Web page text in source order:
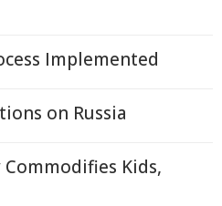
Implemented
on Russia
Kids,